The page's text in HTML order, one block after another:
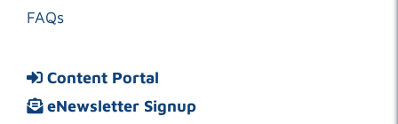
FAQs
Content Portal
eNewsletter Signup